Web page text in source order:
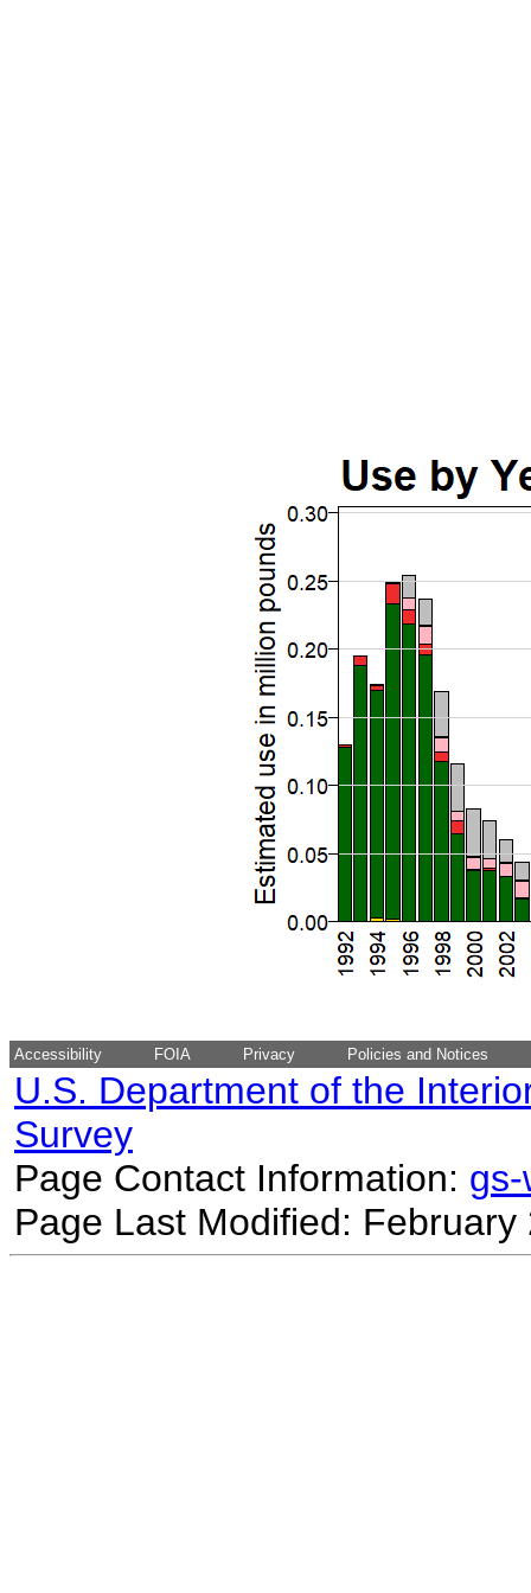
Accessibility FOIA Privacy Policies and Notices
U.S. Department of the
Survey
Page Contact Information:
Page Last Modified: